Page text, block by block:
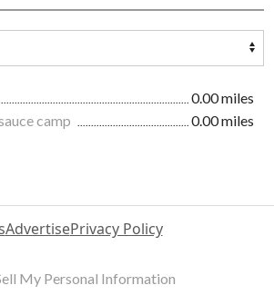
0.00 miles
camp
0.00 miles
AdvertisePrivacy Policy
My Personal Information